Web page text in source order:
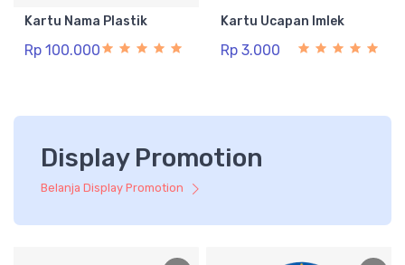
Kartu Nama Plastik
Rp 100.000
Kartu Ucapan Imlek
Rp 3.000
Display Promotion
Belanja Display Promotion